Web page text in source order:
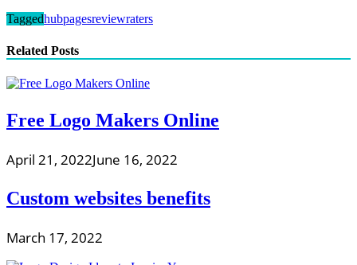
Taggedhubpagesreviewraters
Related Posts
Free Logo Makers Online
April 21, 2022June 16, 2022
Custom websites benefits
March 17, 2022